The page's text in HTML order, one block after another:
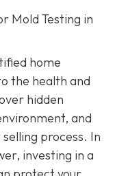
Mold Testing in
home
the health and
hidden
and
process. In
investing in a